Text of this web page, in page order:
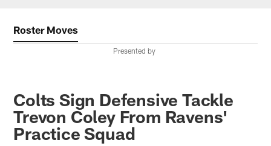
Roster Moves
Presented by
Colts Sign Defensive Tackle
Trevon Coley From Ravens'
Practice Squad